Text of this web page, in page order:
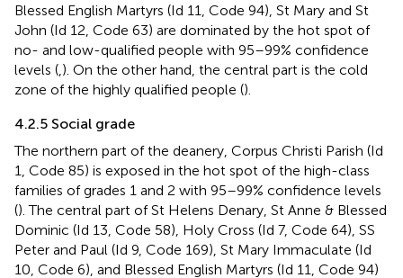
Blessed English Martyrs (Id 11, Code 94), St Mary and St
John (Id 12, Code 63) are dominated by the hot spot of
no- and low-qualified people with 95–99% confidence
levels ( ). On the other hand, the central part is the cold
zone of the highly qualified people ().
4.2.5 Social grade
The northern part of the deanery, Corpus Christi Parish (Id
1, Code 85) is exposed in the hot spot of the high-class
families of grades 1 and 2 with 95–99% confidence levels
(). The central part of St Helens Denary, St Anne & Blessed
Dominic (Id 13, Code 58), Holy Cross (Id 7, Code 64), SS
Peter and Paul (Id 9, Code 169), St Mary Immaculate (Id
10, Code 6), and Blessed English Martyrs (Id 11, Code 94)